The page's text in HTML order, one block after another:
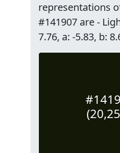
representations
#141907 are -
7.76, a: -5.83, b: